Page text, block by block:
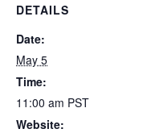
DETAILS
Date:
May 5
Time:
11:00 am PST
Website: